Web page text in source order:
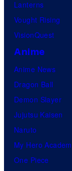
Lanterns
Vought Rising
VisionQuest
Anime
Anime News
Dragon Ball
Demon Slayer
Jujutsu Kaisen
Naruto
My Hero
One Piece